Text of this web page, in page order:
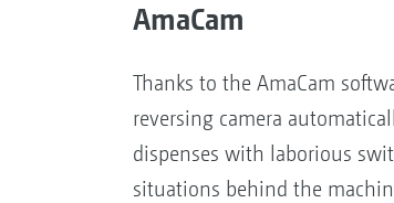
AmaCam
Thanks to the AmaCam
reversing camera
dispenses with laborious
situations behind the